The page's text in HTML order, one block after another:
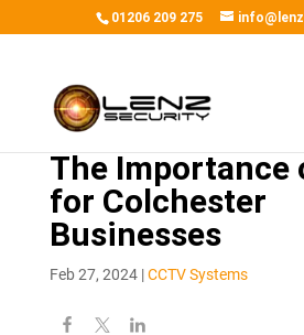
01206 209 275
The Importance
for Colchester
Businesses
Feb 27, 2024|CCTV Systems